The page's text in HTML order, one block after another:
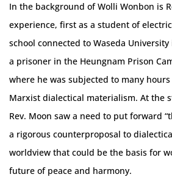
In the background of Wolli Wonbon is
experience, first as a student of
school connected to Waseda
a prisoner in the Heungnam Prison
where he was subjected to many
Marxist dialectical materialism. At the
Rev. Moon saw a need to put forward
a rigorous counterproposal to
worldview that could be the basis for
future of peace and harmony.